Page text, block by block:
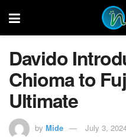
Davido
Chioma to
Ultimate
by Mide July 3,